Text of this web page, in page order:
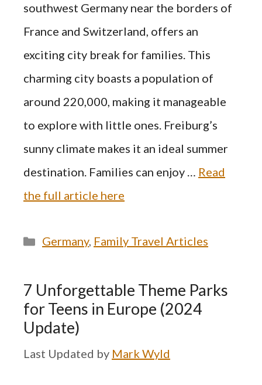
southwest Germany near the borders of
France and Switzerland, offers an
exciting city break for families. This
charming city boasts a population of
around 220,000, making it manageable
to explore with little ones. Freiburg’s
sunny climate makes it an ideal summer
destination. Families can enjoy … Read
the full article here
Categories
Germany, Family Travel Articles
7 Unforgettable Theme Parks
for Teens in Europe (2024
Update)
by Mark Wyld